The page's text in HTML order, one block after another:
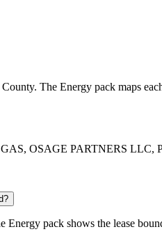
The Energy pack maps
OSAGE PARTNERS
pack shows the lease